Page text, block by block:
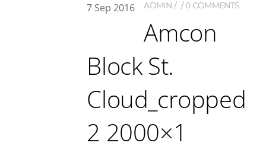
7 Sep 2016 ADMIN 0 COMMENTS
Amcon
Block St.
Cloud_cropped
2 2000×1